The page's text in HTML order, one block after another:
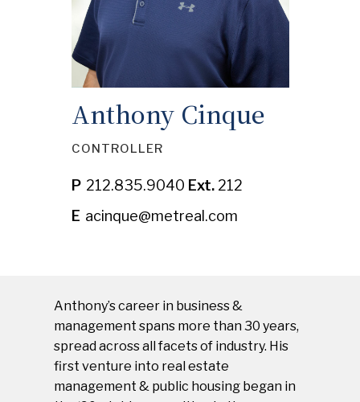
TENANT PAYMENT PORTAL
SAFETY NOTICES
CONTACT US
Anthony Cinque
CONTROLLER
P 212.835.9040 Ext. 212
E acinque@metreal.com
Anthony’s career in business &
management spans more than 30 years,
spread across all facets of industry. His
first venture into real estate
management & public housing began in